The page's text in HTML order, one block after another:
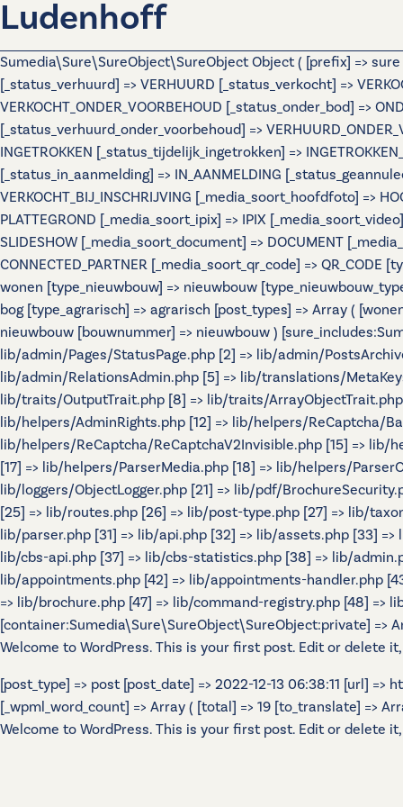
Ludenhoff
Sumedia\Sure\SureObject\SureObject Object ( [prefix] => sure
[_status_verhuurd] => VERHUURD [_status_verkocht] =>
VERKOCHT_ONDER_VOORBEHOUD [_status_onder_bod] =>
[_status_verhuurd_onder_voorbehoud] =>
INGETROKKEN [_status_tijdelijk_ingetrokken] =>
[_status_in_aanmelding] => IN_AANMELDING
VERKOCHT_BIJ_INSCHRIJVING [_media_soort_hoofdfoto] =>
PLATTEGROND [_media_soort_ipix] => IPIX
SLIDESHOW [_media_soort_document] => DOCUMENT
CONNECTED_PARTNER [_media_soort_qr_code] =>
wonen [type_nieuwbouw] => nieuwbouw
bog [type_agrarisch] => agrarisch [post_types] => Array (
nieuwbouw [bouwnummer] => nieuwbouw )
lib/admin/Pages/StatusPage.php [2] => lib/admin/
lib/admin/RelationsAdmin.php [5] => lib/translations/
lib/traits/OutputTrait.php [8] => lib/traits/
lib/helpers/AdminRights.php [12] => lib/helpers/ReCaptcha/
lib/helpers/ReCaptcha/ReCaptchaV2Invisible.php [15] => lib/
[17] => lib/helpers/ParserMedia.php [18] => lib/helpers/
lib/loggers/ObjectLogger.php [21] => lib/pdf/
[25] => lib/routes.php [26] => lib/post-type.php [27] => lib/
lib/parser.php [31] => lib/api.php [32] => lib/assets.php [33]
lib/cbs-api.php [37] => lib/cbs-statistics.php [38] => lib/
lib/appointments.php [42] => lib/appointments-handler.php
=> lib/brochure.php [47] => lib/command-registry.php [48] =>
[container:Sumedia\Sure\SureObject\SureObject:private] =>
Welcome to WordPress. This is your first post. Edit or delete
[post_type] => post [post_date] => 2022-12-13 06:38:11 [url]
[_wpml_word_count] => Array ( [total] => 19 [to_translate] =>
Welcome to WordPress. This is your first post. Edit or delete